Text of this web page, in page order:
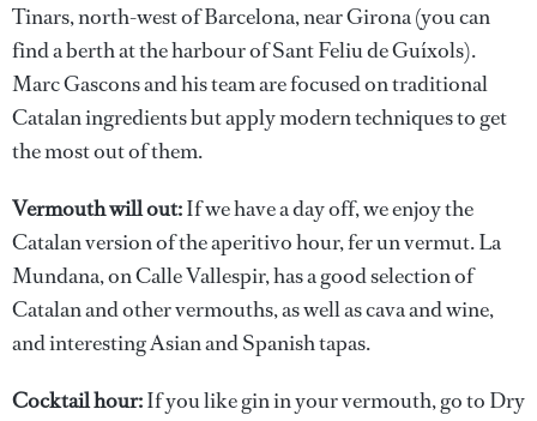
Tinars, north-west of Barcelona, near Girona (you can
find a berth at the harbour of Sant Feliu de Guíxols).
Marc Gascons and his team are focused on traditional
Catalan ingredients but apply modern techniques to get
the most out of them.
Vermouth will out:If we have a day off, we enjoy the
Catalan version of the aperitivo hour, fer un vermut. La
Mundana, on Calle Vallespir, has a good selection of
Catalan and other vermouths, as well as cava and wine,
and interesting Asian and Spanish tapas.
Cocktail hour:If you like gin in your vermouth, go to Dry